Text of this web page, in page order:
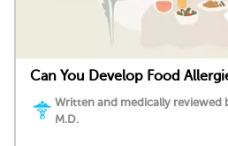
Can You Develop Food
Written and medically reviewed
M.D.